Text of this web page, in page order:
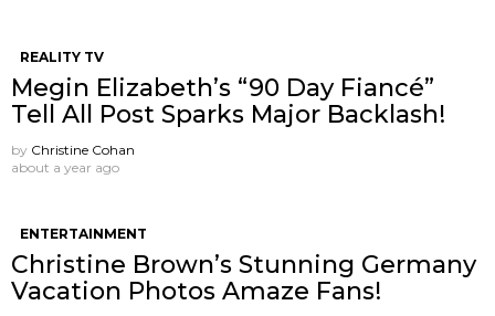
REALITY TV
Megin Elizabeth’s “90 Day Fiancé”
Tell All Post Sparks Major Backlash!
by Christine Cohan
about a year ago
ENTERTAINMENT
Christine Brown’s Stunning Germany
Vacation Photos Amaze Fans!